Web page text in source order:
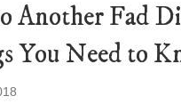
Another Fad
You Need to